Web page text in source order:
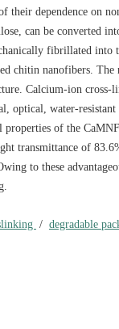
their dependence on
can be converted
fibrillated into
chitin nanofibers.
Calcium-ion cross-
optical, water-resistant
properties of the
transmittance of
to these
/ degradable